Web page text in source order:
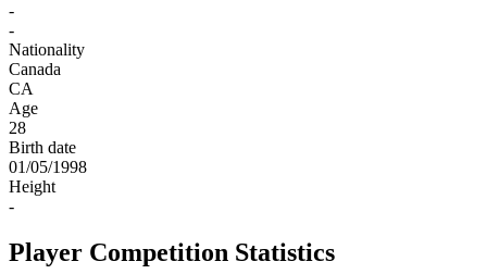
-
-
Nationality
Canada
CA
Age
28
Birth date
01/05/1998
Height
-
Player Competition Statistics